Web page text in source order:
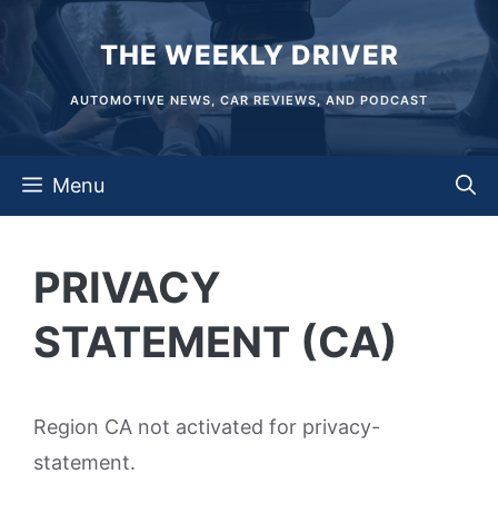
content
THE WEEKLY DRIVER
AUTOMOTIVE NEWS, CAR REVIEWS, AND PODCAST
Menu
PRIVACY
STATEMENT (CA)
Region CA not activated for privacy-
statement.